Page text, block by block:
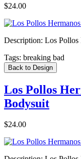
$24.00
Description: Los Pollos
Tags: breaking bad
Back to Design
Los Pollos
Bodysuit
$24.00